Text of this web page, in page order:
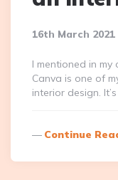
16th March 2021
I mentioned in
Canva is one of
interior design.
Continue